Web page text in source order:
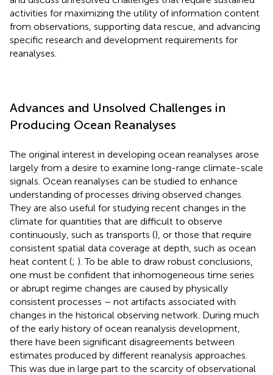
activities for maximizing the utility of information content
from observations, supporting data rescue, and advancing
specific research and development requirements for
reanalyses.
Advances and Unsolved Challenges in
Producing Ocean Reanalyses
The original interest in developing ocean reanalyses arose
largely from a desire to examine long-range climate-scale
signals. Ocean reanalyses can be studied to enhance
understanding of processes driving observed changes.
They are also useful for studying recent changes in the
climate for quantities that are difficult to observe
continuously, such as transports (), or those that require
consistent spatial data coverage at depth, such as ocean
heat content (; ). To be able to draw robust conclusions,
one must be confident that inhomogeneous time series
or abrupt regime changes are caused by physically
consistent processes – not artifacts associated with
changes in the historical observing network. During much
of the early history of ocean reanalysis development,
there have been significant disagreements between
estimates produced by different reanalysis approaches.
This was due in large part to the scarcity of observational